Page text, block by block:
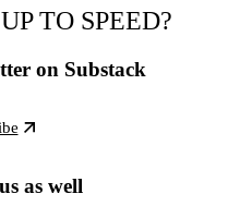
TO SPEED?
on Substack
as well